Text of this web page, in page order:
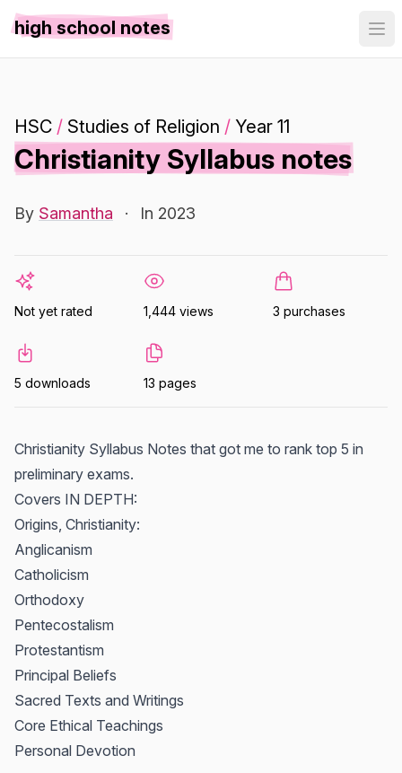
high school notes
HSC / Studies of Religion / Year 11
Christianity Syllabus notes
By Samantha · In 2023
Not yet rated 1,444 views 3 purchases
5 downloads 13 pages
Christianity Syllabus Notes that got me to rank top 5 in
preliminary exams.
Covers IN DEPTH:
Origins, Christianity:
Anglicanism
Catholicism
Orthodoxy
Pentecostalism
Protestantism
Principal Beliefs
Sacred Texts and Writings
Core Ethical Teachings
Personal Devotion